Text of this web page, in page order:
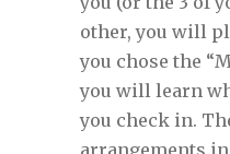
other, you will
you chose the
you will learn
you check in.